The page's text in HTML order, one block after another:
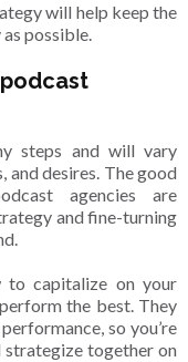
will help keep the
possible.
steps and will vary
and desires. The good
agencies are
and fine-turning
to capitalize on your
the best. They
so you’re
together on